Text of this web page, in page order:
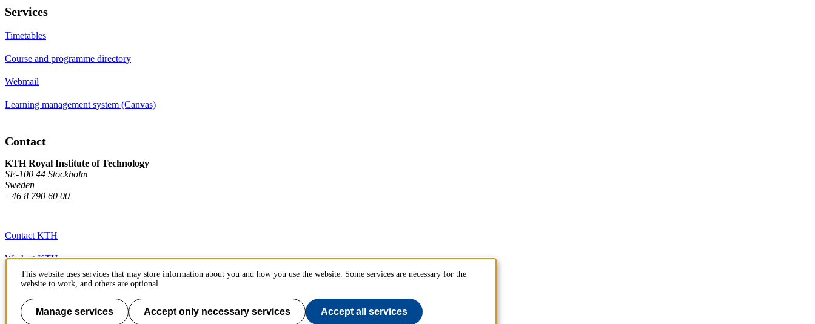
Services
Timetables
Course and programme directory
Webmail
Learning management system (Canvas)
Contact
KTH Royal Institute of Technology
SE-100 44 Stockholm
Sweden
+46 8 790 60 00
Contact KTH
Work at KTH
Press and media
About KTH website
This website uses services that may store information about you and how you use the website. Some services are necessary for the
website to work, and others are optional.
Manage services Accept only necessary services Accept all services